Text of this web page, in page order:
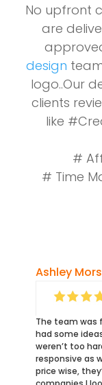
No upfront
are
design
logo..Our
clients
like
#
# Time
Ashley
The team was
had some
weren’t too
responsive as
price wise,